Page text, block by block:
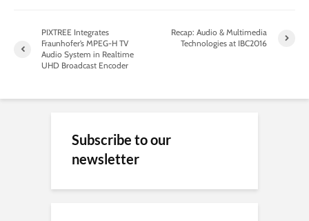
PIXTREE Integrates
Fraunhofer’s MPEG-H TV
Audio System in Realtime
UHD Broadcast Encoder
Recap: Audio & Multimedia
Technologies at IBC2016
Subscribe to our
newsletter